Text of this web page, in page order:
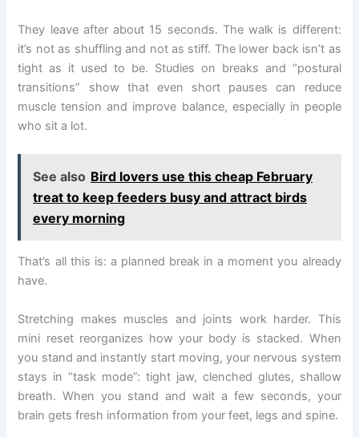
They leave after about 15 seconds. The walk is different:
it’s not as shuffling and not as stiff. The lower back isn’t as
tight as it used to be. Studies on breaks and “postural
transitions” show that even short pauses can reduce
muscle tension and improve balance, especially in people
who sit a lot.
See also Bird lovers use this cheap February
treat to keep feeders busy and attract birds
every morning
That’s all this is: a planned break in a moment you already
have.
Stretching makes muscles and joints work harder. This
mini reset reorganizes how your body is stacked. When
you stand and instantly start moving, your nervous system
stays in “task mode”: tight jaw, clenched glutes, shallow
breath. When you stand and wait a few seconds, your
brain gets fresh information from your feet, legs and spine.